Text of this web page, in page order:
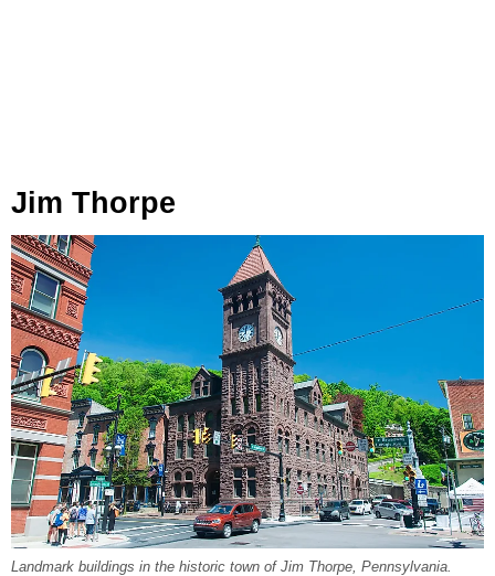
Jim Thorpe
Landmark buildings in the historic town of Jim Thorpe, Pennsylvania.